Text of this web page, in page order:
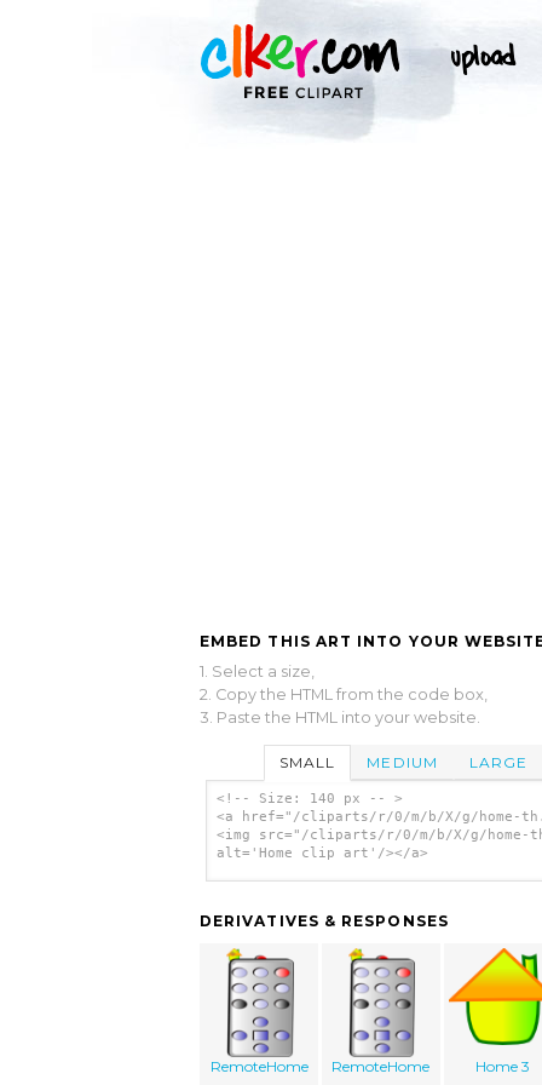
EMBED THIS ART INTO YOUR
1. Select a size,
2. Copy the HTML from the code box,
3. Paste the HTML into your website.
SMALL MEDIUM LARGE
<!-- Size: 140 px -- >
<a href="/cliparts/r/0/m/b/X/g/home-
<img src="/cliparts/r/0/m/b/X/g/home-
alt='Home clip art'/></a>
DERIVATIVES & RESPONSES
RemoteHome RemoteHome Home 3